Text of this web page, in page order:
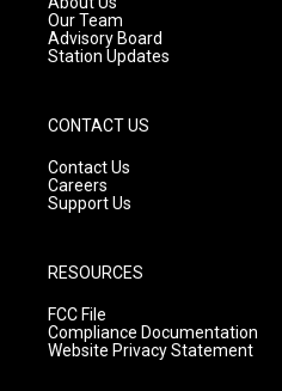
m
Our Team
Advisory Board
Station Updates
CONTACT US
Contact Us
Careers
Support Us
RESOURCES
FCC File
Compliance Documentation
Website Privacy Statement